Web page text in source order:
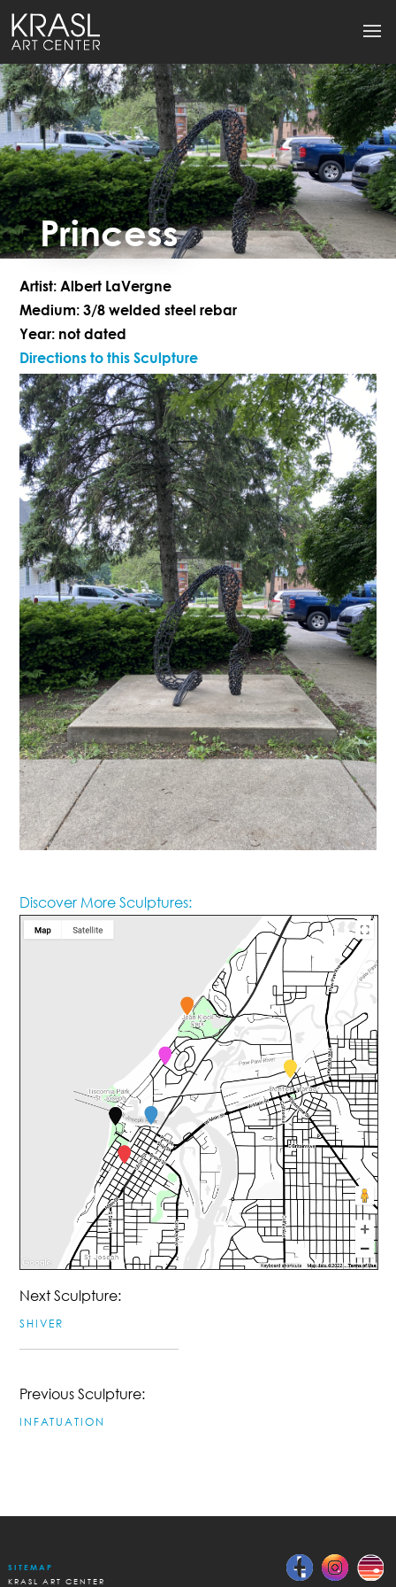
Princess
Artist: Albert LaVergne
Medium: 3/8 welded steel rebar
Year: not dated
Directions to this Sculpture
Discover More Sculptures:
Next Sculpture:
SHIVER
Previous Sculpture:
INFATUATION
SITEMAP
KRASL ART CENTER